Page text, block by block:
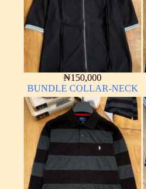
₦150,000
BUNDLE COLLAR-NECK